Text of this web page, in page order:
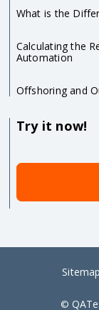
What is the
Calculating the
Automation
Offshoring and
Try it now!
Sitemap
©